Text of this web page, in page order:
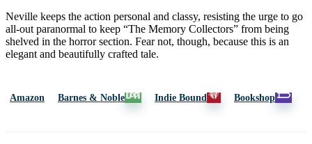
Neville keeps the action personal and classy, resisting the urge to go
all-out paranormal to keep “The Memory Collectors” from being
shelved in the horror section. Fear not, though, because this is an
elegant and beautifully crafted tale.
Amazon Barnes & Noble Indie Bound Bookshop